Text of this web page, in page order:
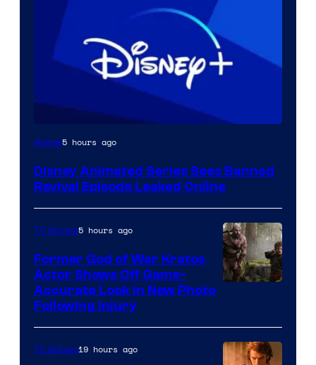
Anime5 hours ago
Disney Animated Series Sees Banned
Revival Episode Leaked Online
of
Prime
TV Shows5 hours ago
Former God of War Kratos
Actor Shows Off Game-
Accurate Look in New Photo
Following Injury
TV Shows19 hours ago